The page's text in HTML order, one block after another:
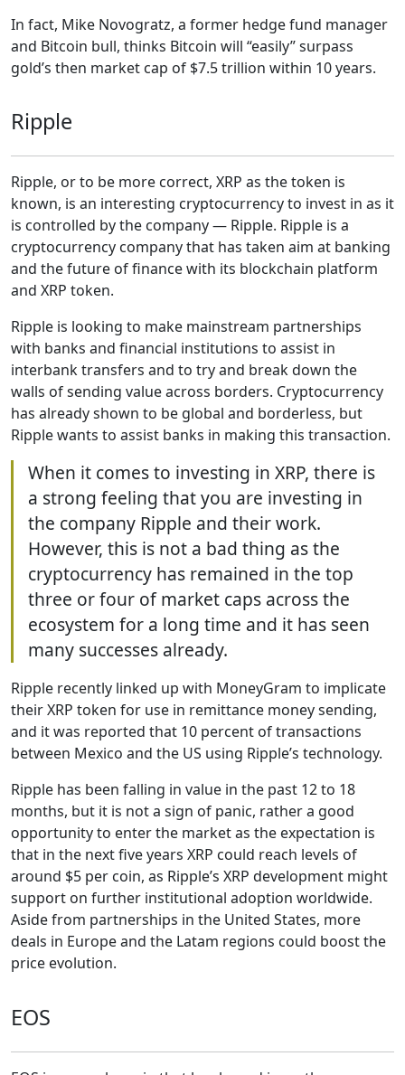
In fact, Mike Novogratz, a former hedge fund manager
and Bitcoin bull, thinks Bitcoin will “easily” surpass
gold’s then market cap of $7.5 trillion within 10 years.
Ripple
Ripple, or to be more correct, XRP as the token is
known, is an interesting cryptocurrency to invest in as it
is controlled by the company — Ripple. Ripple is a
cryptocurrency company that has taken aim at banking
and the future of finance with its blockchain platform
and XRP token.
Ripple is looking to make mainstream partnerships
with banks and financial institutions to assist in
interbank transfers and to try and break down the
walls of sending value across borders. Cryptocurrency
has already shown to be global and borderless, but
Ripple wants to assist banks in making this transaction.
When it comes to investing in XRP, there is
a strong feeling that you are investing in
the company Ripple and their work.
However, this is not a bad thing as the
cryptocurrency has remained in the top
three or four of market caps across the
ecosystem for a long time and it has seen
many successes already.
Ripple recently linked up with MoneyGram to implicate
their XRP token for use in remittance money sending,
and it was reported that 10 percent of transactions
between Mexico and the US using Ripple’s technology.
Ripple has been falling in value in the past 12 to 18
months, but it is not a sign of panic, rather a good
opportunity to enter the market as the expectation is
that in the next five years XRP could reach levels of
around $5 per coin, as Ripple’s XRP development might
support on further institutional adoption worldwide.
Aside from partnerships in the United States, more
deals in Europe and the Latam regions could boost the
price evolution.
EOS